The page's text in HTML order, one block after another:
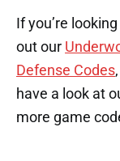
If you’re
out our
Defense Codes
have a look at
more game